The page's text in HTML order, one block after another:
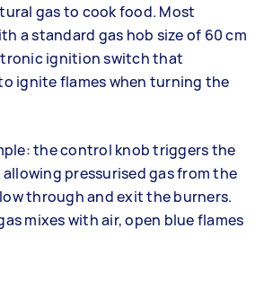
gas to cook food. Most
a standard gas hob size of 60 cm
ignition switch that
ignite flames when turning the
the control knob triggers the
pressurised gas from the
through and exit the burners.
mixes with air, open blue flames